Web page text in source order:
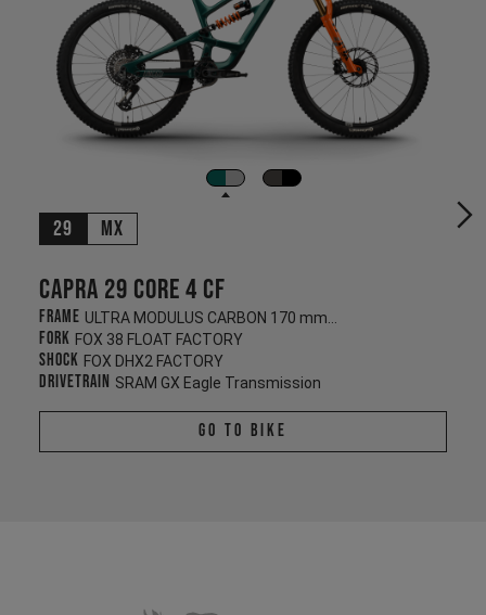
29 MX
Capra 29 CORE 4 CF
Frame ULTRA MODULUS CARBON 170 mm/170 mm
Fork FOX 38 FLOAT FACTORY
Shock FOX DHX2 FACTORY
Drivetrain SRAM GX Eagle Transmission
Go To Bike